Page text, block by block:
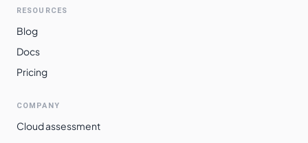
RESOURCES
Blog
Docs
Pricing
COMPANY
Cloud assessment